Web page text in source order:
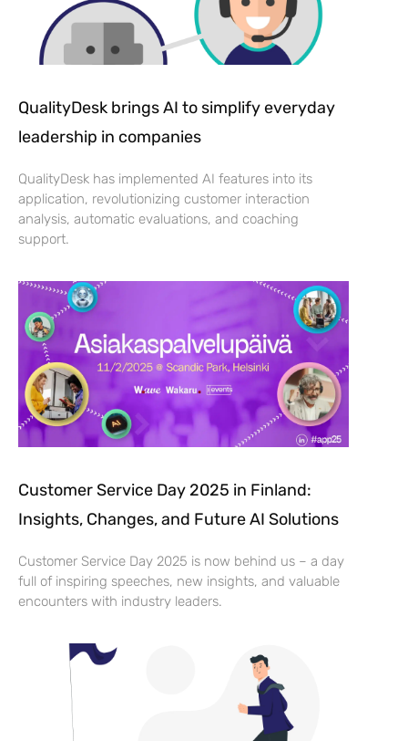
QualityDesk brings AI to simplify everyday
leadership in companies
QualityDesk has implemented AI features into its
application, revolutionizing customer interaction
analysis, automatic evaluations, and coaching
support.
Customer Service Day 2025 in Finland:
Insights, Changes, and Future AI Solutions
Customer Service Day 2025 is now behind us – a day
full of inspiring speeches, new insights, and valuable
encounters with industry leaders.